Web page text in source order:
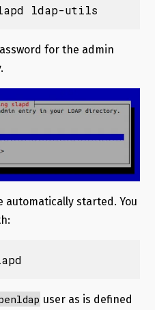
ldap-utils
for the admin
automatically started. You
user as is defined